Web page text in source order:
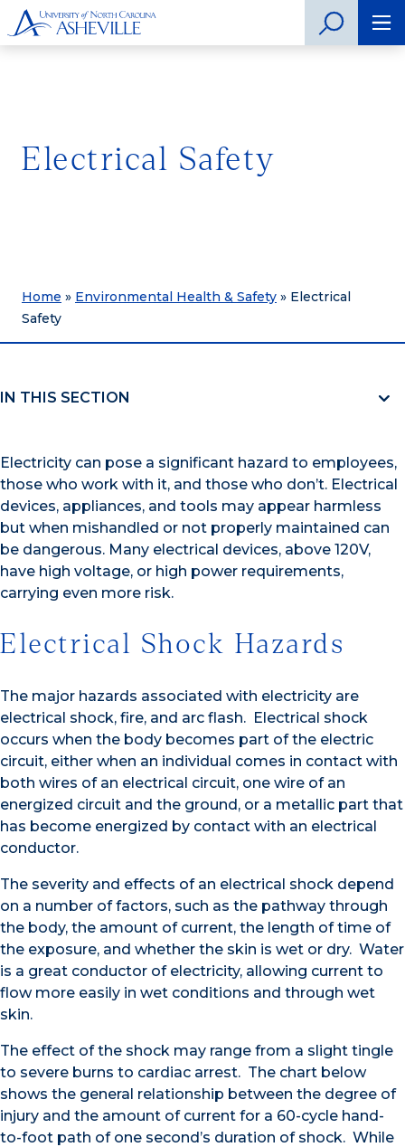
Electrical Safety
Home » Environmental Health & Safety » Electrical
Safety
IN THIS SECTION
Electricity can pose a significant hazard to employees,
those who work with it, and those who don’t. Electrical
devices, appliances, and tools may appear harmless
but when mishandled or not properly maintained can
be dangerous. Many electrical devices, above 120V,
have high voltage, or high power requirements,
carrying even more risk.
Electrical Shock Hazards
The major hazards associated with electricity are
electrical shock, fire, and arc flash. Electrical shock
occurs when the body becomes part of the electric
circuit, either when an individual comes in contact with
both wires of an electrical circuit, one wire of an
energized circuit and the ground, or a metallic part that
has become energized by contact with an electrical
conductor.
The severity and effects of an electrical shock depend
on a number of factors, such as the pathway through
the body, the amount of current, the length of time of
the exposure, and whether the skin is wet or dry. Water
is a great conductor of electricity, allowing current to
flow more easily in wet conditions and through wet
skin.
The effect of the shock may range from a slight tingle
to severe burns to cardiac arrest. The chart below
shows the general relationship between the degree of
injury and the amount of current for a 60-cycle hand-
to-foot path of one second’s duration of shock. While